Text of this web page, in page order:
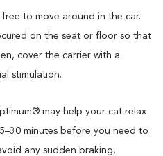
to move around in the car.
on the seat or floor so that
cover the carrier with a
stimulation.
may help your cat relax
minutes before you need to
any sudden braking,